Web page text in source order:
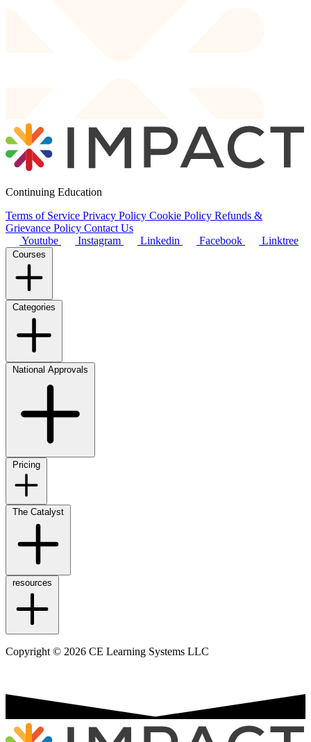
Continuing Education
Terms of Service Privacy Policy Cookie Policy Refunds &
Grievance Policy Contact Us
Youtube
Instagram Linkedin Facebook Linktree
Courses
Categories
National Approvals
Pricing
The Catalyst
resources
Copyright © 2026 CE Learning Systems LLC